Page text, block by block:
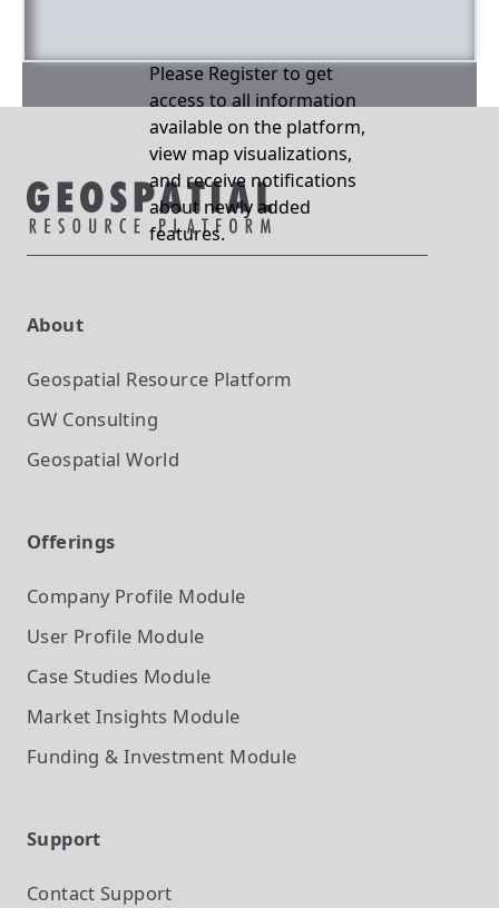
Please Register to get
access to all information
available on the platform,
view map visualizations,
and receive notifications
about newly added
features.
About
Geospatial Resource Platform
GW Consulting
Geospatial World
Offerings
Company Profile Module
User Profile Module
Case Studies Module
Market Insights Module
Funding & Investment Module
Support
Contact Support